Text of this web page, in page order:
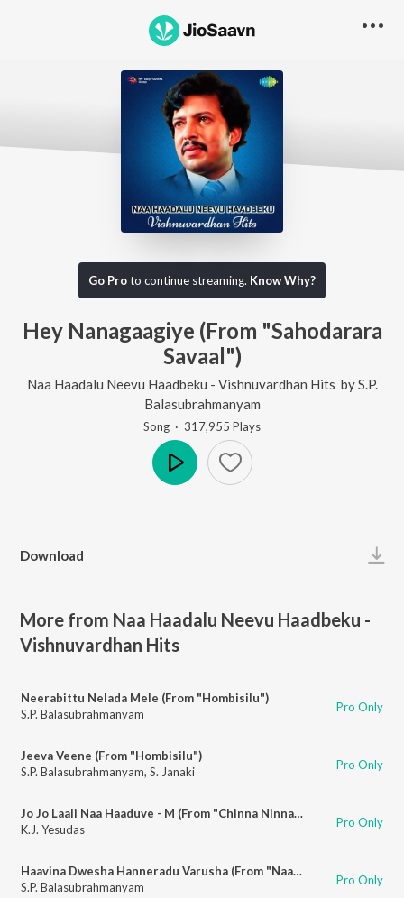
Go Proto continue streaming. Know Why?
Hey Nanagaagiye (From "Sahodarara
Savaal")
Naa Haadalu Neevu Haadbeku - Vishnuvardhan Hits byS.P.
Balasubrahmanyam
Song · 317,955 Plays
Download
More from Naa Haadalu Neevu Haadbeku -
Vishnuvardhan Hits
Neerabittu Nelada Mele (From "Hombisilu")
S.P. Balasubrahmanyam
Pro Only
Jeeva Veene (From "Hombisilu")
S.P. Balasubrahmanyam, S. Janaki Pro Only
Jo Jo Laali Naa Haaduve - M (From "Chinna Ninna Muddaaduve")
K.J. Yesudas
Pro Only
Haavina Dwesha Hanneradu Varusha (From "Naagara Haavu")
S.P. Balasubrahmanyam
Pro Only